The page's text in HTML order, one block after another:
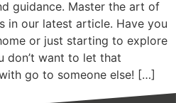
guidance. Master the art of
in our latest article. Have you
or just starting to explore
don’t want to let that
go to someone else! […]